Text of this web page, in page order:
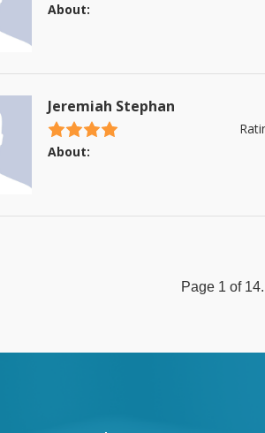
About:
Jeremiah Stephan
4.5 stars
About:
Page 1 of 14.